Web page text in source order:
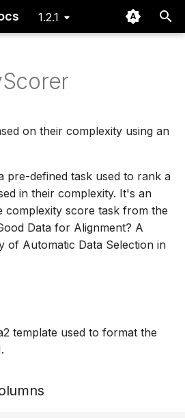
1.2.1
Define Steps for your
Define LLMs as local or
remote models
Execute Steps and
Using the Distiset dataset
Using a file system to
data of batches between
steps
Using CLI to explore and
DEITA
Instruction
UltraFeedback
GeneratorStep
GlobalStep
Step Gallery
GeneratorTask
Task Gallery
LLM Gallery
Routing Batch Function
Typing
on their complexity using an
pre-defined task used to rank a
in their complexity. It's an
complexity score task from the
Data for Alignment? A
of Automatic Data Selection in
template used to format the